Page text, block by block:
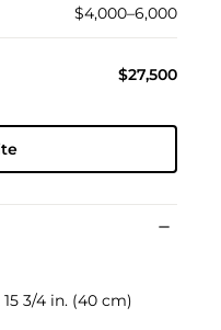
$4,000–6,000
$27,500
3/4 in. (40 cm)